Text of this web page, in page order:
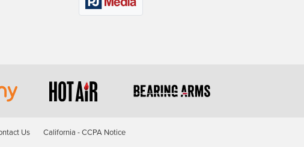
Us California - CCPA Notice